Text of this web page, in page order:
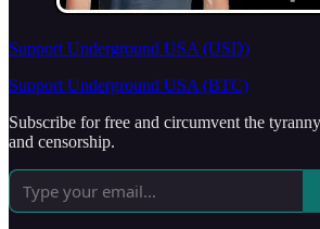
Support Underground USA (USD)
Support Underground USA (BTC)
Subscribe for free and circumvent the
and censorship.